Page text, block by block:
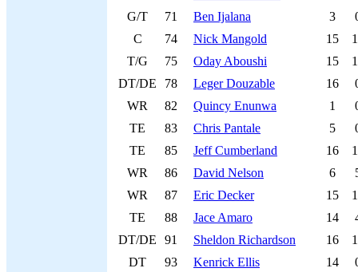
G/T
71 Ben Ijalana 3
C
74 Nick Mangold 15
T/G
75 Oday Aboushi 15
DT/DE
78 Leger Douzable 16
WR
82 Quincy Enunwa 1
TE
83 Chris Pantale 5
TE
85 Jeff Cumberland 16
WR
86 David Nelson 6
WR
87 Eric Decker 15
TE
88 Jace Amaro 14
DT/DE
91 Sheldon Richardson 16
DT
93 Kenrick Ellis 14